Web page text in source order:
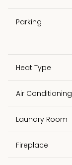
Parking
Heat Type
Air Conditioning
Laundry Room
Fireplace